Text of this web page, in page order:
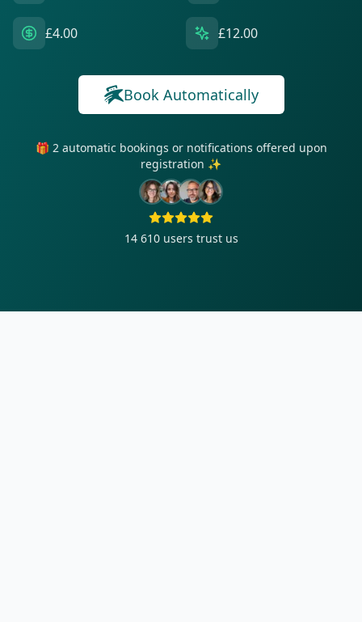
£4.00 £12.00
Book Automatically
🎁 2 automatic bookings or notifications offered upon
registration ✨
14 610 users trust us